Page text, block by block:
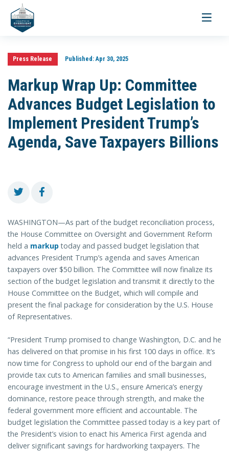
Toggle
Press Release Published:Apr 30, 2025
Markup Wrap Up: Committee
Advances Budget Legislation to
Implement President Trump’s
Agenda, Save Taxpayers Billions
WASHINGTON—As part of the budget reconciliation process,
the House Committee on Oversight and Government Reform
held a markuptoday and passed budget legislation that
advances President Trump’s agenda and saves American
taxpayers over $50 billion. The Committee will now finalize its
section of the budget legislation and transmit it directly to the
House Committee on the Budget, which will compile and
present the final package for consideration by the U.S. House
of Representatives.
“President Trump promised to change Washington, D.C. and he
has delivered on that promise in his first 100 days in office. It’s
now time for Congress to uphold our end of the bargain and
provide tax cuts to American families and small businesses,
encourage investment in the U.S., ensure America’s energy
dominance, restore peace through strength, and make the
federal government more efficient and accountable. The
budget legislation the Committee passed today is a key part of
the President’s vision to enact his America First agenda and
deliver significant savings for hardworking taxpayers. The